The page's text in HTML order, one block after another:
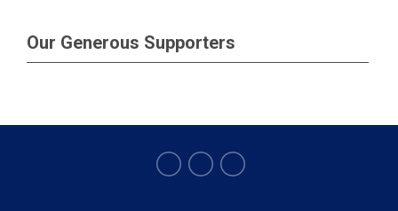
Our Generous Supporters